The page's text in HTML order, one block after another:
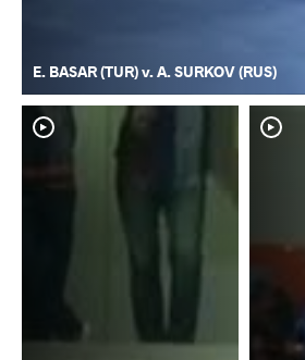
E. BASAR (TUR) v. A. SURKOV (RUS)